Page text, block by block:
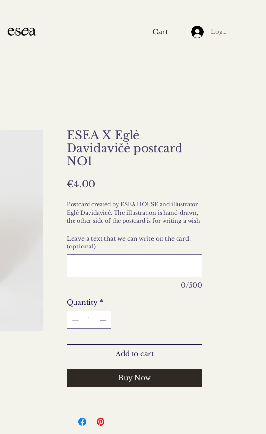
Cart Log In
ESEA X Eglė
Davidavičė postcard
NO1
€4.00
Postcard created by ESEA HOUSE and illustrator
Eglė Davidavičė. The illustration is hand-drawn,
the other side of the postcard is for writing a wish
the comments section.
Leave a text that we can write on the card.
(optional)
0/500
Quantity *
Add to cart
Buy Now